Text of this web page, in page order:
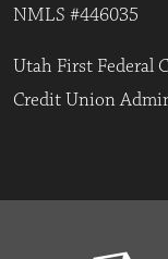
NMLS #446035
Utah First Federal
Credit Union